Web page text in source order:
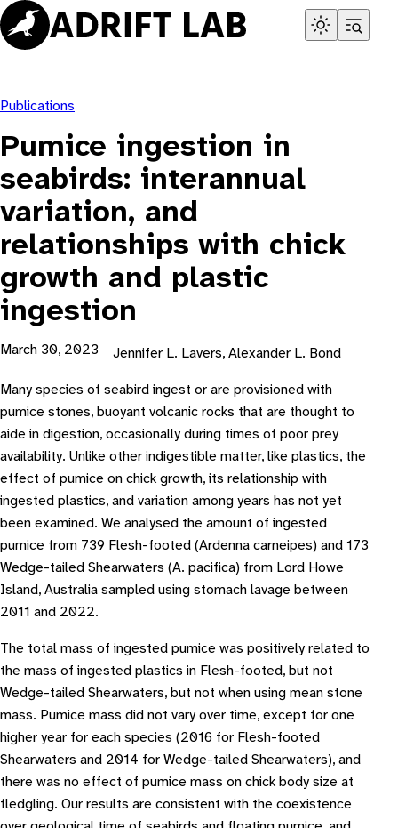
Skip
to
content
Publications
Pumice ingestion in
seabirds: interannual
variation, and
relationships with chick
growth and plastic
ingestion
March 30, 2023 Jennifer L. Lavers, Alexander L. Bond
Many species of seabird ingest or are provisioned with
pumice stones, buoyant volcanic rocks that are thought to
aide in digestion, occasionally during times of poor prey
availability. Unlike other indigestible matter, like plastics, the
effect of pumice on chick growth, its relationship with
ingested plastics, and variation among years has not yet
been examined. We analysed the amount of ingested
pumice from 739 Flesh-footed (Ardenna carneipes) and 173
Wedge-tailed Shearwaters (A. pacifica) from Lord Howe
Island, Australia sampled using stomach lavage between
2011 and 2022.
The total mass of ingested pumice was positively related to
the mass of ingested plastics in Flesh-footed, but not
Wedge-tailed Shearwaters, but not when using mean stone
mass. Pumice mass did not vary over time, except for one
higher year for each species (2016 for Flesh-footed
Shearwaters and 2014 for Wedge-tailed Shearwaters), and
there was no effect of pumice mass on chick body size at
fledgling. Our results are consistent with the coexistence